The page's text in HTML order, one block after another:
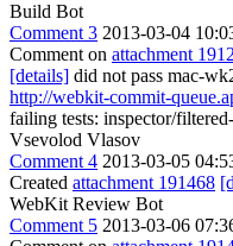
Build Bot
Comment 3 2013-03-04
Comment on attachment
[details] did not pass mac-
http://webkit-commit-
failing tests: inspector/
Vsevolod Vlasov
Comment 4 2013-03-05
Created attachment 191468
WebKit Review Bot
Comment 5 2013-03-06